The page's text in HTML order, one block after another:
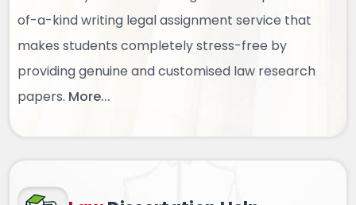
of-a-kind writing legal assignment service that
makes students completely stress-free by
providing genuine and customised law research
papers. More...